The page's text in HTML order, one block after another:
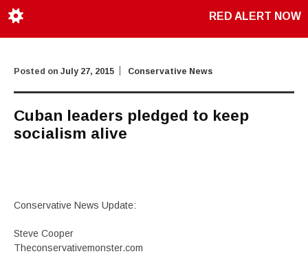
RED ALERT NOW
Posted on July 27, 2015 Conservative News
Cuban leaders pledged to keep
socialism alive
Conservative News Update:
Steve Cooper
Theconservativemonster.com